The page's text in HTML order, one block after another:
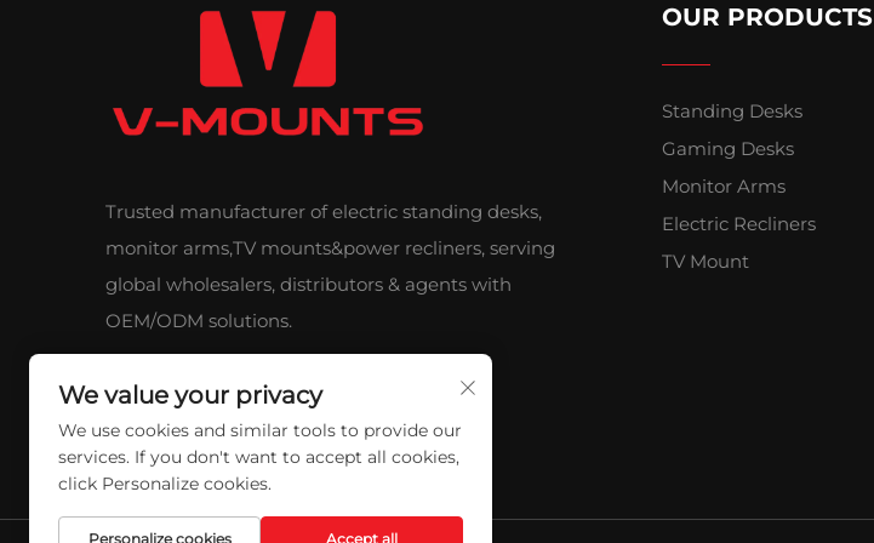
Trusted manufacturer of electric standing desks,
monitor arms,TV mounts&power recliners, serving
global wholesalers, distributors & agents with
OEM/ODM solutions.
OUR PRODUCTS
Standing Desks
Gaming Desks
Monitor Arms
Electric Recliners
TV Mount
We value your privacy
We use cookies and similar tools to provide our
services. If you don't want to accept all cookies,
click Personalize cookies.
Personalize cookies Accept all